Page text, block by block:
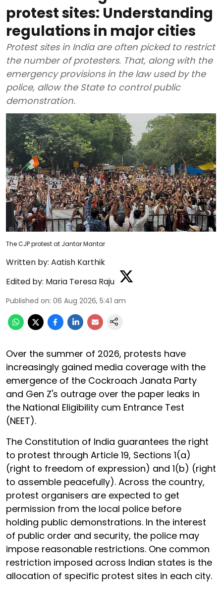
protest sites: Understanding
regulations in major cities
Protest sites in India are often picked to restrict
the number of protesters. That, along with the
emergency provisions in the law used by the
police, allow the State to control public
demonstration.
The CJP protest at Jantar Mantar
Written by: Aatish Karthik
Edited by: Maria Teresa Raju
Published on: 06 Aug 2026, 5:41 am
Over the summer of 2026, protests have
increasingly gained media coverage with the
emergence of the Cockroach Janata Party
and Gen Z's outrage over the paper leaks in
the National Eligibility cum Entrance Test
(NEET).
The Constitution of India guarantees the right
to protest through Article 19, Sections 1(a)
(right to freedom of expression) and 1(b) (right
to assemble peacefully). Across the country,
protest organisers are expected to get
permission from the local police before
holding public demonstrations. In the interest
of public order and security, the police may
impose reasonable restrictions. One common
restriction imposed across Indian states is the
allocation of specific protest sites in each city.